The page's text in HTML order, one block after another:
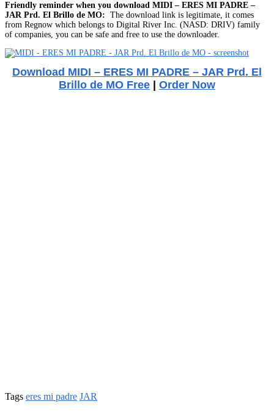
Friendly reminder when you download MIDI – ERES MI PADRE –
JAR Prd. El Brillo de MO: The download link is legitimate, it comes
from Regnow which belongs to Digital River Inc. (NASD: DRIV) family
of companies, you can be safe and free to use the downloader.
Download MIDI – ERES MI PADRE – JAR Prd. El
Brillo de MO Free | Order Now
Tags eres mi padre JAR